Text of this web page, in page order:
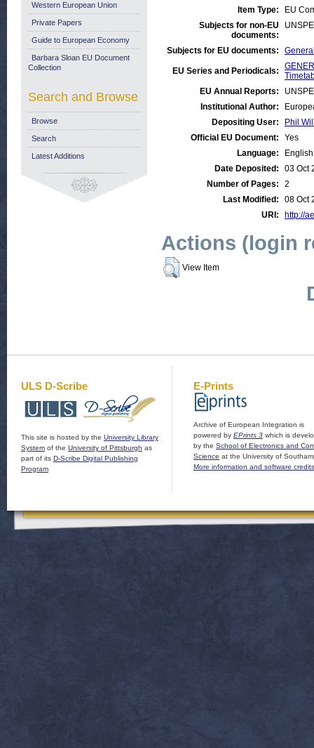
Item Type:
EU
Subjects for non-EU
documents:
Subjects for EU documents:
EU Series and Periodicals:
EU Annual Reports:
Institutional Author:
Depositing User:
Phil
Official EU Document:
Yes
Language:
English
Date Deposited:
03 Oct
Number of Pages:
2
Last Modified:
08 Oct
URI:
http://
Actions (login
View Item
Western European Union
Private Papers
Guide to European Economy
Barbara Sloan EU Document
Collection
Search and Browse
Browse
Search
Latest Additions
ULS D-Scribe
This site is hosted by the University Library
System of the University of Pittsburgh as
part of its D-Scribe Digital Publishing
Program
E-Prints
Archive of European Integration is
powered by EPrints 3 which is
by the School of Electronics and
Science at the University of
More information and software credits